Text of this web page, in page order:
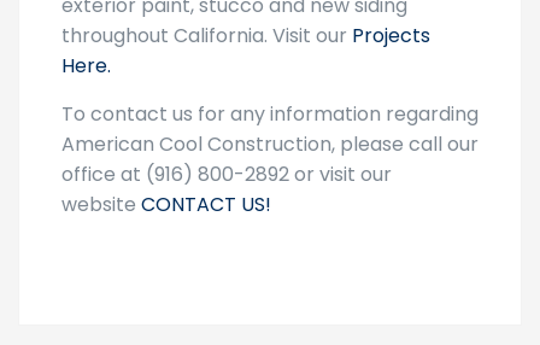
exterior paint, stucco and new siding
throughout California. Visit our Projects
Here.
To contact us for any information regarding
American Cool Construction, please call our
office at (916) 800-2892 or visit our
website CONTACT US!